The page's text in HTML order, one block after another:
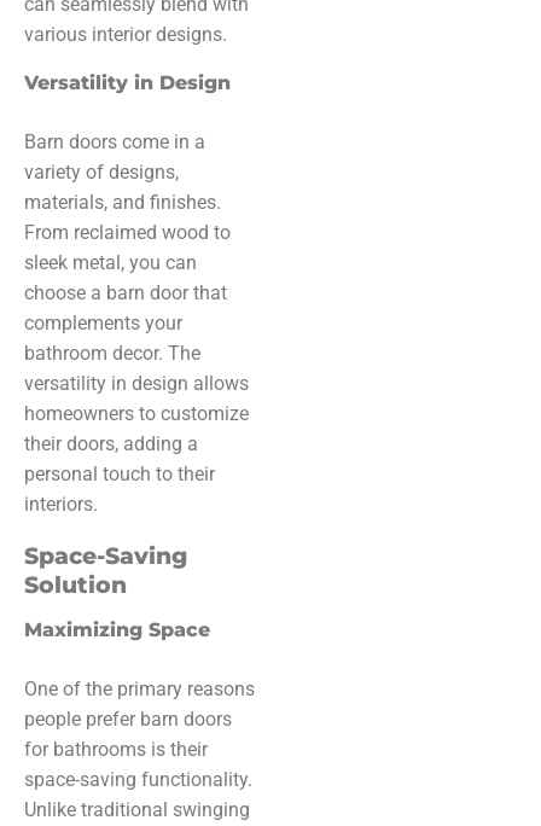
various interior designs.
Versatility in Design
Barn doors come in a
variety of designs,
materials, and finishes.
From reclaimed wood to
sleek metal, you can
choose a barn door that
complements your
bathroom decor. The
versatility in design allows
homeowners to customize
their doors, adding a
personal touch to their
interiors.
Space-Saving
Solution
Maximizing Space
One of the primary reasons
people prefer barn doors
for bathrooms is their
space-saving functionality.
Unlike traditional swinging